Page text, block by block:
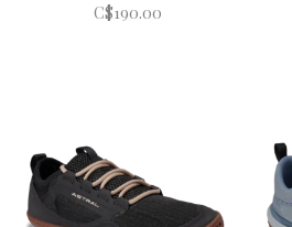
C$190.00